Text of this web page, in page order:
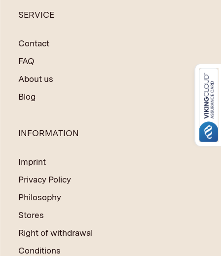
SERVICE
Contact
FAQ
About us
Blog
INFORMATION
Imprint
Privacy Policy
Philosophy
Stores
Right of withdrawal
Conditions